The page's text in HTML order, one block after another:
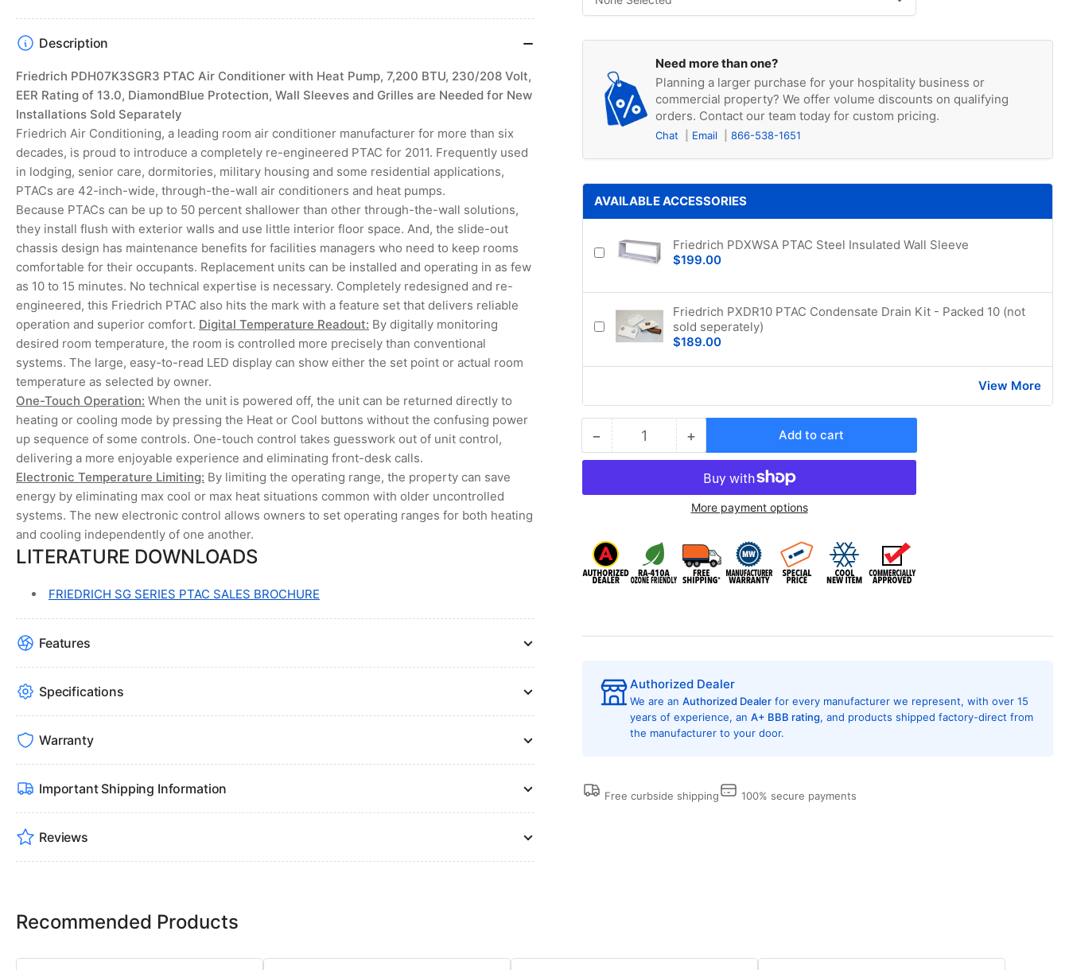
in
view
Need more than one?
Planning a larger purchase for your hospitality business or
commercial property? We offer volume discounts on qualifying
orders. Contact our team today for custom pricing.
Chat Email 866-538-1651
AVAILABLE ACCESSORIES
Friedrich PDXWSA PTAC Steel Insulated Wall Sleeve
$199.00
Friedrich PXDR10 PTAC Condensate Drain Kit - Packed 10 (not
sold seperately)
$189.00
View More
−Decrease
quantity
Friedrich
PDH07K3SGR3
Air
Conditioner
with
Volt,
EER
Rating
Wall
Separately
Quantity +Increase
quantity
for
Friedrich
PDH07K3SGR3
Air
Conditioner
with
Volt,
EER
Rating
of
Wall
Separately
Add to cart
More payment options
Authorized Dealer
We are an Authorized Dealer for every manufacturer we represent, with over 15
years of experience, an A+ BBB rating, and products shipped factory-direct from
the manufacturer to your door.
Free curbside shipping 100% secure payments
Description
Friedrich PDH07K3SGR3 PTAC Air Conditioner with Heat Pump, 7,200 BTU, 230/208 Volt,
EER Rating of 13.0, DiamondBlue Protection, Wall Sleeves and Grilles are Needed for New
Installations Sold Separately
Friedrich Air Conditioning, a leading room air conditioner manufacturer for more than six
decades, is proud to introduce a completely re-engineered PTAC for 2011. Frequently used
in lodging, senior care, dormitories, military housing and some residential applications,
PTACs are 42-inch-wide, through-the-wall air conditioners and heat pumps.
Because PTACs can be up to 50 percent shallower than other through-the-wall solutions,
they install flush with exterior walls and use little interior floor space. And, the slide-out
chassis design has maintenance benefits for facilities managers who need to keep rooms
comfortable for their occupants. Replacement units can be installed and operating in as few
as 10 to 15 minutes. No technical expertise is necessary. Completely redesigned and re-
engineered, this Friedrich PTAC also hits the mark with a feature set that delivers reliable
operation and superior comfort. Digital Temperature Readout: By digitally monitoring
desired room temperature, the room is controlled more precisely than conventional
systems. The large, easy-to-read LED display can show either the set point or actual room
temperature as selected by owner.
One-Touch Operation: When the unit is powered off, the unit can be returned directly to
heating or cooling mode by pressing the Heat or Cool buttons without the confusing power
up sequence of some controls. One-touch control takes guesswork out of unit control,
delivering a more enjoyable experience and eliminating front-desk calls.
Electronic Temperature Limiting: By limiting the operating range, the property can save
energy by eliminating max cool or max heat situations common with older uncontrolled
systems. The new electronic control allows owners to set operating ranges for both heating
and cooling independently of one another.
LITERATURE DOWNLOADS
FRIEDRICH SG SERIES PTAC SALES BROCHURE
Features
Specifications
Warranty
Important Shipping Information
Reviews
Recommended Products